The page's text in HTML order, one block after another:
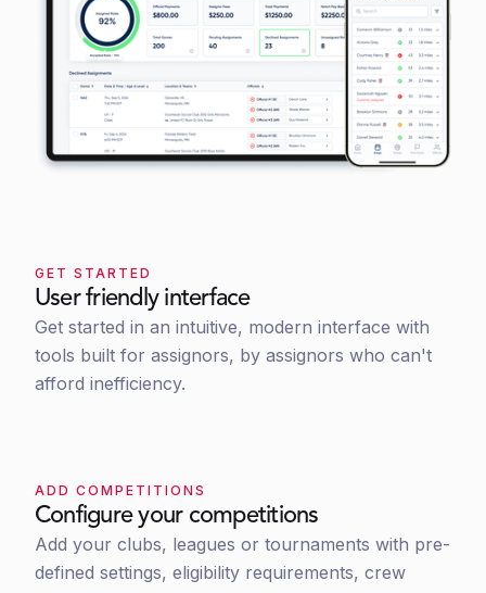
GET STARTED
User friendly interface
Get started in an intuitive, modern interface with
tools built for assignors, by assignors who can't
afford inefficiency.
ADD COMPETITIONS
Configure your competitions
Add your clubs, leagues or tournaments with pre-
defined settings, eligibility requirements, crew